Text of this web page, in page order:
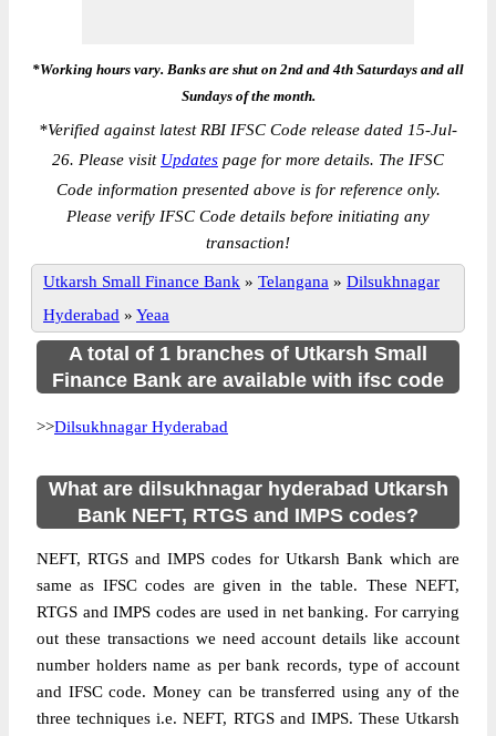
*Working hours vary. Banks are shut on 2nd and 4th Saturdays and all
Sundays of the month.
*Verified against latest RBI IFSC Code release dated 15-Jul-
26. Please visit Updates page for more details. The IFSC
Code information presented above is for reference only.
Please verify IFSC Code details before initiating any
transaction!
Utkarsh Small Finance Bank » Telangana » Dilsukhnagar
Hyderabad » Yeaa
A total of 1 branches of Utkarsh Small
Finance Bank are available with ifsc code
>>Dilsukhnagar Hyderabad
What are dilsukhnagar hyderabad Utkarsh
Bank NEFT, RTGS and IMPS codes?
NEFT, RTGS and IMPS codes for Utkarsh Bank which are
same as IFSC codes are given in the table. These NEFT,
RTGS and IMPS codes are used in net banking. For carrying
out these transactions we need account details like account
number holders name as per bank records, type of account
and IFSC code. Money can be transferred using any of the
three techniques i.e. NEFT, RTGS and IMPS. These Utkarsh